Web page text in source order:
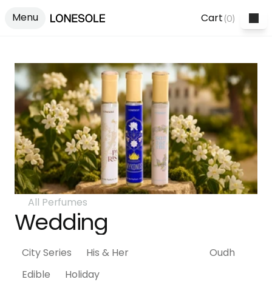
All Perfumes
Wedding
City Series His & Her
Oudh
Edible
Holiday
Menu Cart (0)